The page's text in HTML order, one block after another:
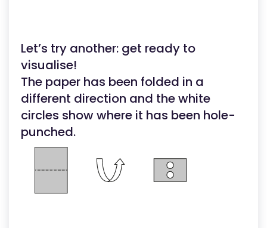
Let’s try another: get ready to
visualise!
The paper has been folded in a
different direction and the white
circles show where it has been hole-
punched.